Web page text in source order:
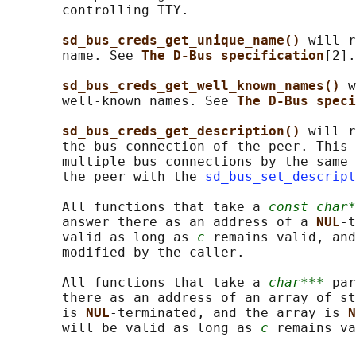
       controlling TTY.
sd_bus_creds_get_unique_name() will
       name. See
The D-Bus specification [2].
sd_bus_creds_get_well_known_names()
       well-known names. See
The D-Bus
sd_bus_creds_get_description() will
the bus connection of the peer. This
multiple bus connections by the same
       the peer with the
       All functions that take a
const
       answer there as an address of a
NUL-
       valid as long as
c remains valid,
       modified by the caller.
       All functions that take a
char***
there as an address of an array of
       is
NUL-terminated, and the array is
       will be valid as long as
c remains